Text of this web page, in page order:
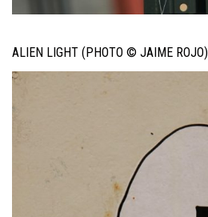
ALIEN LIGHT (PHOTO © JAIME ROJO)